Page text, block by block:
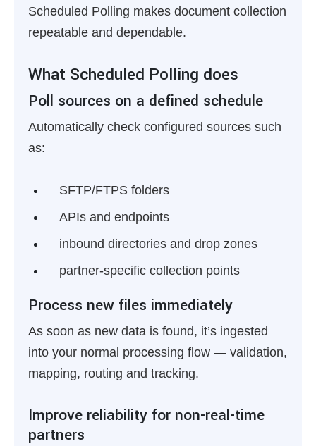
Scheduled Polling makes document collection
repeatable and dependable.
What Scheduled Polling does
Poll sources on a defined schedule
Automatically check configured sources such
as:
SFTP/FTPS folders
APIs and endpoints
inbound directories and drop zones
partner-specific collection points
Process new files immediately
As soon as new data is found, it’s ingested
into your normal processing flow — validation,
mapping, routing and tracking.
Improve reliability for non-real-time
partners